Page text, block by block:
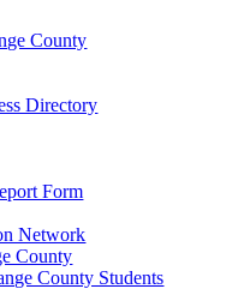
County
Directory
Form
Network
County
County Students